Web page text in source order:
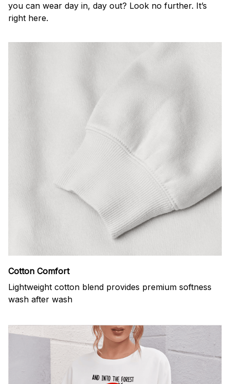
you can wear day in, day out? Look no further. It’s
right here.
Cotton Comfort
Lightweight cotton blend provides premium softness
wash after wash